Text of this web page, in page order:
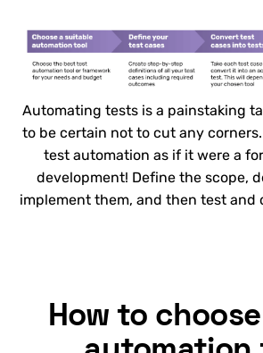
Automating tests is a painstaking
to be certain not to cut any
test automation as if it were a
development! Define the scope,
implement them, and then test and
How to